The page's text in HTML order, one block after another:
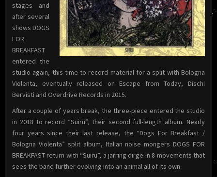
stages and
after several
shows DOGS
FOR
BREAKFAST
entered the
studio again, this time to record material for a split with Bologna
Violenta, eventually released on Escape from Today, Dischi
Bervisti and Overdrive Records in 2015.
After a couple of years break, the three-piece entered the studio
in 2018 to record “Suiru”, their second full-length album. Nearly
four years since their last release, the “Dogs For Breakfast /
Bologna Violenta” split album, Italian noise mongers DOGS FOR
BREAKFAST return with “Suiru”, a jarring dirge in 8 movements that
sees the band further evolving into an animal all of its own.